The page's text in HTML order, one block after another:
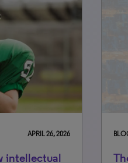
JULY 31, 2026
IP: What